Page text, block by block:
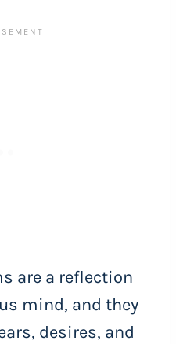
are a reflection
mind, and they
desires, and